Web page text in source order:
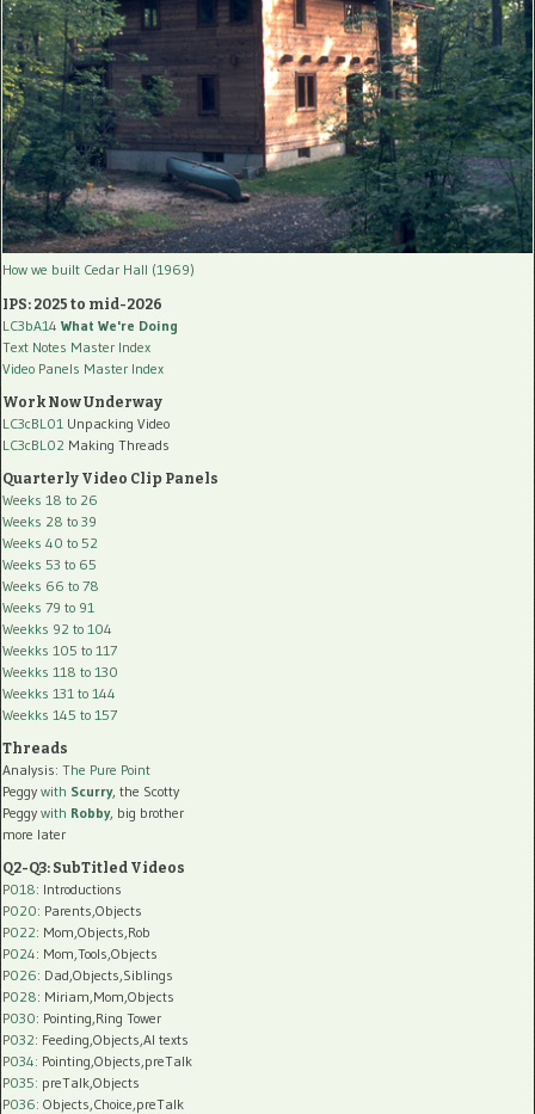
How we built Cedar Hall (1969)
IPS: 2025 to mid-2026
LC3bA14 What We're Doing
Text Notes Master Index
Video Panels Master Index
Work Now Underway
LC3cBL01 Unpacking Video
LC3cBL02 Making Threads
Quarterly Video Clip Panels
Weeks 18 to 26
Weeks 28 to 39
Weeks 40 to 52
Weeks 53 to 65
Weeks 66 to 78
Weeks 79 to 91
Weekks 92 to 104
Weekks 105 to 117
Weekks 118 to 130
Weekks 131 to 144
Weekks 145 to 157
Threads
Analysis: The Pure Point
Peggy with Scurry, the Scotty
Peggy with Robby, big brother
more later
Q2-Q3: SubTitled Videos
P018: Introductions
P020: Parents,Objects
P022: Mom,Objects,Rob
P024: Mom,Tools,Objects
P026: Dad,Objects,Siblings
P028: Miriam,Mom,Objects
P030: Pointing,Ring Tower
P032: Feeding,Objects,AI texts
P034: Pointing,Objects,preTalk
P035: preTalk,Objects
P036: Objects,Choice,preTalk